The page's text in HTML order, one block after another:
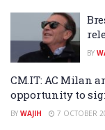
BY
CM.IT: AC Milan
opportunity to
BY WAJIH 7 OCTOBER